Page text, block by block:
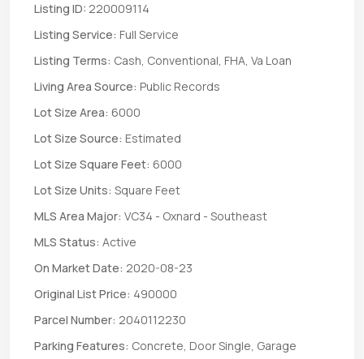
Listing ID: 220009114
Listing Service: Full Service
Listing Terms: Cash, Conventional, FHA, Va Loan
Living Area Source: Public Records
Lot Size Area: 6000
Lot Size Source: Estimated
Lot Size Square Feet: 6000
Lot Size Units: Square Feet
MLS Area Major: VC34 - Oxnard - Southeast
MLS Status: Active
On Market Date: 2020-08-23
Original List Price: 490000
Parcel Number: 2040112230
Parking Features: Concrete, Door Single, Garage